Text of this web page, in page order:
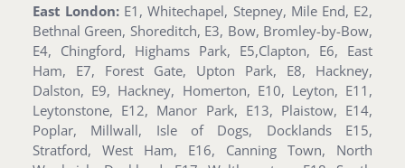
East London: E1, Whitechapel, Stepney, Mile End, E2,
Bethnal Green, Shoreditch, E3, Bow, Bromley-by-Bow,
E4, Chingford, Highams Park, E5,Clapton, E6, East
Ham, E7, Forest Gate, Upton Park, E8, Hackney,
Dalston, E9, Hackney, Homerton, E10, Leyton, E11,
Leytonstone, E12, Manor Park, E13, Plaistow, E14,
Poplar, Millwall, Isle of Dogs, Docklands E15,
Stratford, West Ham, E16, Canning Town, North